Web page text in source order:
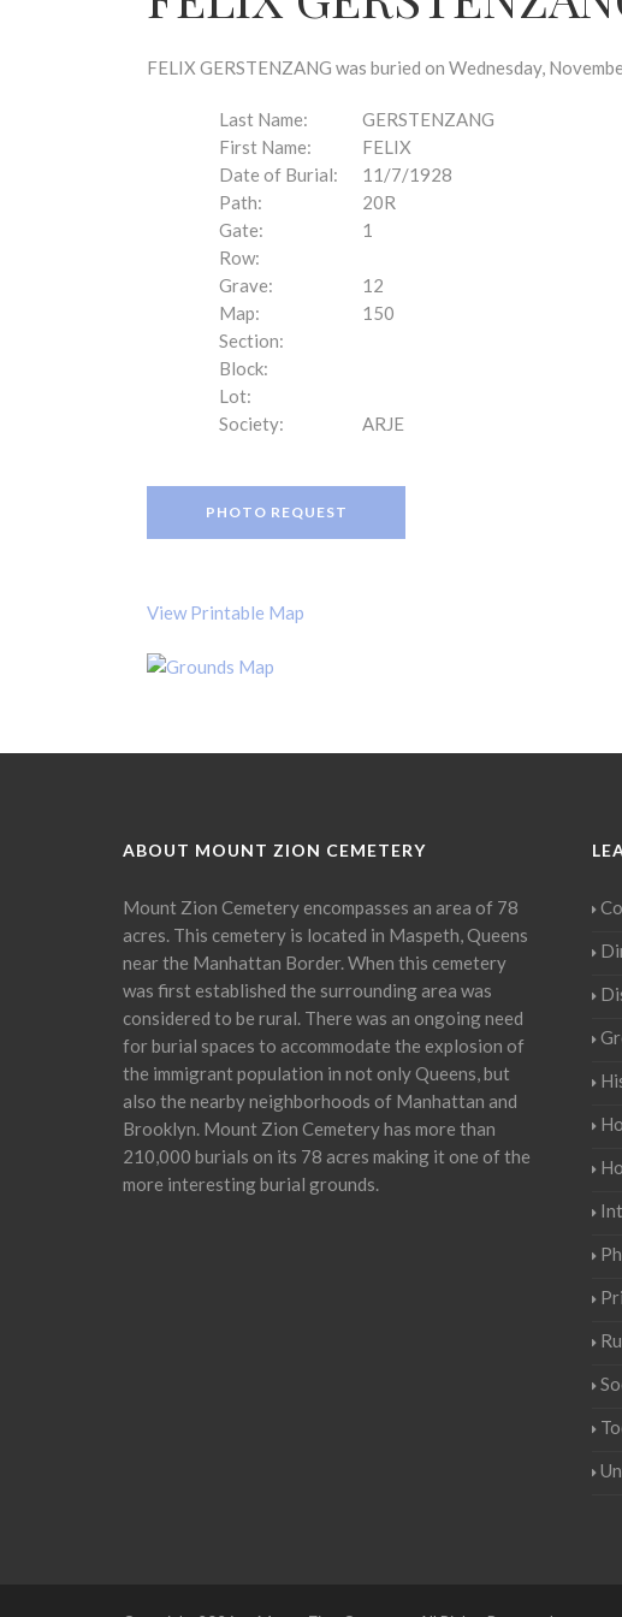
FELIX GERSTENZANG was buried on Wednesday,
Last Name:
GERSTENZANG
First Name:
FELIX
Date of Burial:
11/7/1928
Path:
20R
Gate:
1
Row:
Grave:
12
Map:
150
Section:
Block:
Lot:
Society:
ARJE
PHOTO REQUEST
View Printable Map
ABOUT MOUNT ZION CEMETERY
Mount Zion Cemetery encompasses an area of 78
acres. This cemetery is located in Maspeth, Queens
near the Manhattan Border. When this cemetery
was first established the surrounding area was
considered to be rural. There was an ongoing need
for burial spaces to accommodate the explosion of
the immigrant population in not only Queens, but
also the nearby neighborhoods of Manhattan and
Brooklyn. Mount Zion Cemetery has more than
210,000 burials on its 78 acres making it one of the
more interesting burial grounds.